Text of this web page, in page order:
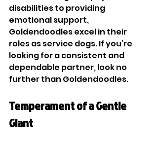
disabilities to providing
emotional support,
Goldendoodles excel in their
roles as service dogs. If you’re
looking for a consistent and
dependable partner, look no
further than Goldendoodles.
Temperament of a Gentle
Giant